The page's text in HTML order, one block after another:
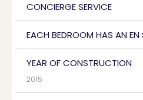
CONCIERGE SERVICE
EACH BEDROOM HAS AN
YEAR OF CONSTRUCTION
2015